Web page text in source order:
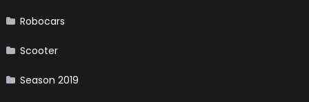
Robocars
Scooter
Season 2019